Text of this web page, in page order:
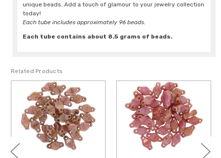
unique beads. Add a touch of glamour to your jewelry collection
today!
Each tube includes approximately 96 beads.
Each tube contains about 8.5 grams of beads.
Related Products